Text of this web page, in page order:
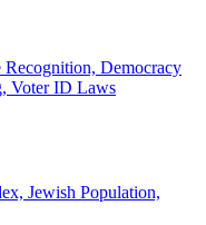
Recognition, Democracy
Voter ID Laws
Jewish Population,